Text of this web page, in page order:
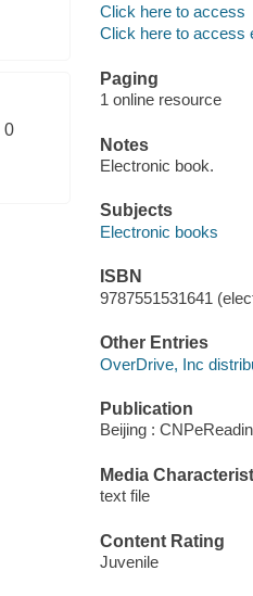
0
Click here to access
Click here to access
Paging
1 online resource
Notes
Electronic book.
Subjects
Electronic books
ISBN
9787551531641
Other Entries
OverDrive, Inc
Publication
Beijing :
Media
text file
Content Rating
Juvenile